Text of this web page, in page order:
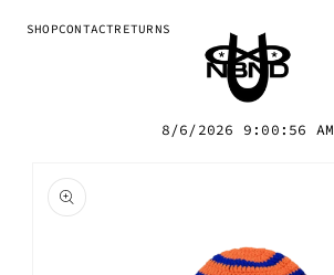
Skip to
SHOPCONTACTRETURNS
8/6/2026 9:00:56 AM
product
information